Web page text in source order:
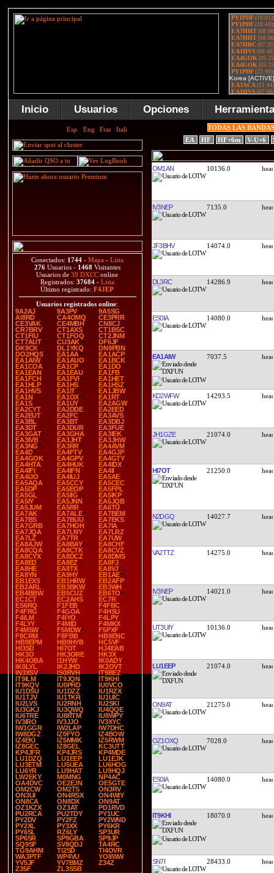
Inicio Usuarios Opciones
Conectados: 1744 - Mapa - Lista
276 Usuarios - 1468 Visitantes
Usuarios de39 DXCC online
Registrados: 37684 - Lista
Último registrado:F4JEP
Usuarios registrados online:
9A2AJ
9A3PV
9A5SG
AI8RD
CA4OMQ
CE3PRR
CE3VAK
CE4MBH
CN8CJ
CR7BRV
CT1AXS
CT1BSC
CT1FIU
CT1FOQ
CT2JNM
CT7AUT
CU3AK
DF6JF
DK9CK
DL1YKQ
DN9PBN
DO2HQS
EA1AA
EA1ACP
EA1AIW
EA1AUO
EA1BCK
EA1COA
EA1CP
EA1DO
EA1EAN
EA1EAU
EA1FB
EA1FCH
EA1FVI
EA1HET
EA1HLP
EA1HS
EA1HSZ
EA1HVS
EA1IT
EA1JBW
EA1N
EA1OX
EA1RT
EA1S
EA1UY
EA2AGW
EA2CYT
EA2DDE
EA2EED
EA2EUT
EA2FC
EA3AVS
EA3BL
EA3BT
EA3DBJ
EA3DT
EA3DUR
EA3FUE
EA3GAT
EA3GHA
EA3IEK
EA3IVB
EA3JHT
EA3JHW
EA3NG
EA3RR
EA4AVM
EA4D
EA4FTV
EA4GJP
EA4GOK
EA4GPV
EA4GTY
EA4HTA
EA4HUK
EA4IDX
EA4IFI
EA4IFN
EA4II
EA4IJO
EA4IUJ
EA5AE
EA5AQA
EA5CCY
EA5CEC
EA5DP
EA5EOP
EA5FPL
EA5GL
EA5IIG
EA5IKP
EA5IY
EA5JNN
EA5JQB
EA5JUM
EA5RR
EA6TU
EA7AK
EA7ALE
EA7BEM
EA7BS
EA7BUU
EA7EKS
EA7GRB
EA7HOH
EA7IA
EA7JQA
EA7LNY
EA7LRZ
EA7LZ
EA7TR
EA7UW
EA8AJW
EA8BAY
EA8CHF
EA8CQA
EA8CTK
EA8CVZ
EA8CYX
EA8DCZ
EA8DMS
EA8ED
EA8EZ
EA8FJ
EA8HE
EA8TX
EA8VJ
EA8YN
EA9HY
EB1AE
EB1EXS
EB1HRW
EB2AFP
EB2ARL
EB3BKW
EB3WH
EB4BBW
EB5CUZ
EB6TO
EC1CT
EC2AHS
EC7R
ES6RQ
F1FEB
F4FBC
F4FRG
F4GOA
F4HSU
F4ILM
F4IYO
F4LPY
F4LYY
F4MID
F4MKX
F4MSW
F5MDW
F5PXF
F8CRM
F8FBB
HB9ENC
HB9EPM
HB9HYB
HC5VF
HI3SD
HI7OT
HJ4EAB
HK3O
HK3ORE
HK3X
HK4OBA
I1HYW
IK0ADY
IK0LYL
IK2JHD
IK2OVT
IN3XSV
IS0RVH
IT9BEZ
IT9ILM
IT9JQN
IT9KHI
IT9KQV
IU0PHD
IU0VCO
IU1DSU
IU1DZZ
IU1RZX
IU1TJV
IU1TKR
IU1UIC
IU2LVS
IU2RNH
IU2SKI
IU3GKJ
IU3QWQ
IU4QQE
IU6TRE
IU8RTM
IU8WPY
IV3IRO
IV3JJO
IV3XYC
IW1GGR
IW2LAP
IW7DHC
IW8DGZ
IZ0FYO
IZ4BOW
IZ4EKI
IZ5MMK
IZ5RWM
IZ8GEC
IZ8GEL
KC3UTT
KP4JFR
KP4JRS
KP4MDE
LU1DZQ
LU1EEP
LU1EJK
LU3ETM
LU5UEA
LU6HOG
LU6YR
LU9HAT
LU9HQJ
LW2EKY
M0MNG
NP4AC
OA4DVC
OE2EJN
OE5GTE
OM2CW
OM2TS
ON3RV
ON3UI
ON4RSX
ON4WIY
ON8CA
ON8DX
ON9AT
OZ1KZX
OZ3AT
PD1RVD
PU2RCA
PU2TDY
PY1UC
PY2DV
PY2FZ
PY2WND
PY2XL
PY3XX
PY6KR
PY6SL
RZ6LY
SP3UR
SP6SR
SP9GBA
SP9JP
SQ9SF
SV8QDJ
TA4RC
TG9AHM
TI2SD
TI4OVR
WA3PTF
WP4VU
YO8WW
YV5JF
YV7BMZ
Z34Z
Z35F
ZL3SSB
TODAS LAS
EA
HF HF+6m V-U+6
OM1AN 10136.0
IV3NEP 7135.0
JF3BHV 14074.0
DL3RC 14286.9
ES0IA 14080.0
EA1AIW 7037.5
KD2WFW 14293.5
JH1GZE 21074.0
HI7OT 21250.0
N2DGQ 14027.7
VA2TTZ 14275.0
IV3NEP 14021.0
UT3UIY 10136.0
LU1EEP 21074.0
ON9AT 21275.0
OZ1OXQ 7028.0
ES0IA 14080.0
IT9KHI 18070.0
SN7I 28433.0